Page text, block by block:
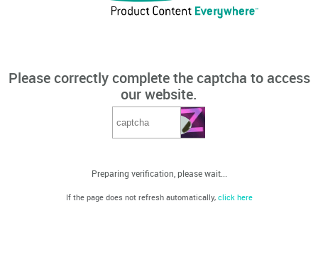
Please correctly complete the captcha to access
our website.
Preparing verification, please wait...
If the page does not refresh automatically, click here